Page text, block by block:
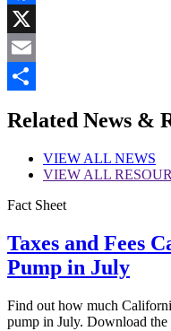
Facebook
X
Email
Related News &
VIEW ALL NEWS
VIEW ALL
Fact Sheet
Taxes and Fees
Pump in July
Find out how much
pump in July. Download